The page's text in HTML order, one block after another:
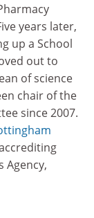
years later,
up a School
out to
of science
chair of the
since 2007.
Agency,